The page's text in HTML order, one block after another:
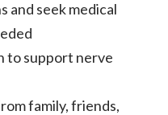
and seek medical
to support nerve
family, friends,